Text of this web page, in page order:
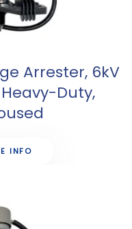
Arrester, 6kV
Heavy-Duty,
INFO